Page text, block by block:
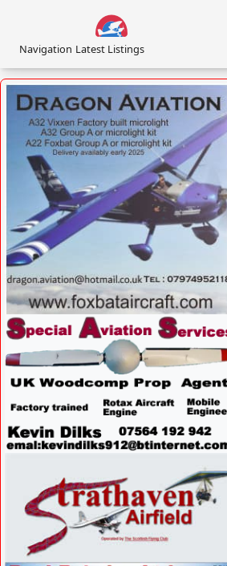
VISIT FOXBATAIRCRAFT.COM »
WWW.SPECIALAVIATIONSERVICES.CO.UK/
Navigation Latest Listings